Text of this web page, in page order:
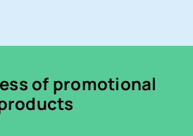
of promotional